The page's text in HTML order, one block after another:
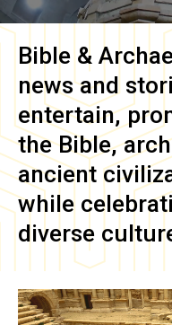
Bible &
news and
entertain,
the Bible,
ancient
while
diverse